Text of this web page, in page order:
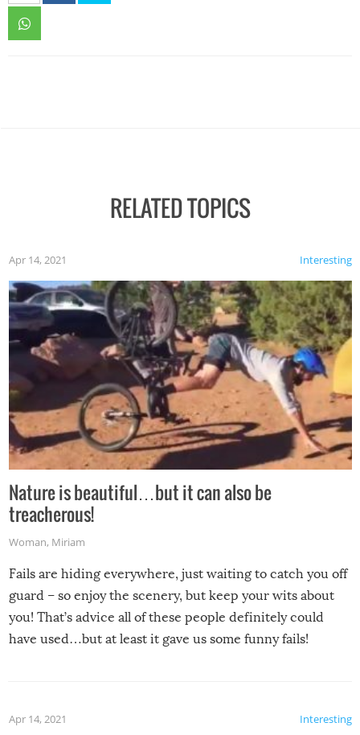
RELATED TOPICS
Interesting
Apr 14, 2021
Nature is beautiful…but it can also be
treacherous!
Woman, Miriam
Fails are hiding everywhere, just waiting to catch you off
guard – so enjoy the scenery, but keep your wits about
you! That’s advice all of these people definitely could
have used…but at least it gave us some funny fails!
Interesting
Apr 14, 2021